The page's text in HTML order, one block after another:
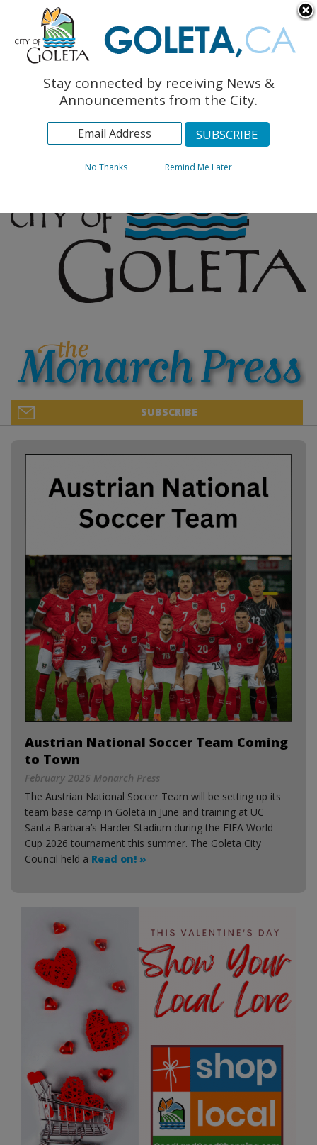
The Monarch Press
Topics
Archives
SUBSCRIBE
Austrian National Soccer Team Coming
to Town
February 2026 Monarch Press
The Austrian National Soccer Team will be setting up its
team base camp in Goleta in June and training at UC
Santa Barbara’s Harder Stadium during the FIFA World
Cup 2026 tournament this summer. The Goleta City
Council held a Read on! »
Stay connected by receiving News &
Announcements from the City.
No Thanks Remind Me Later